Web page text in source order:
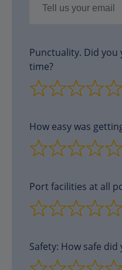
Punctuality. Did you
time?
How easy was
Port facilities at all
Safety: How safe